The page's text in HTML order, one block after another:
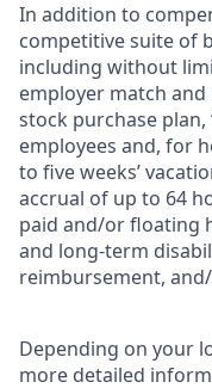
In addition to
competitive suite of
including without
employer match
stock purchase
employees and, for
to five weeks’
accrual of up to 64
paid and/or floating
and long-term
reimbursement,
Depending on your
more detailed